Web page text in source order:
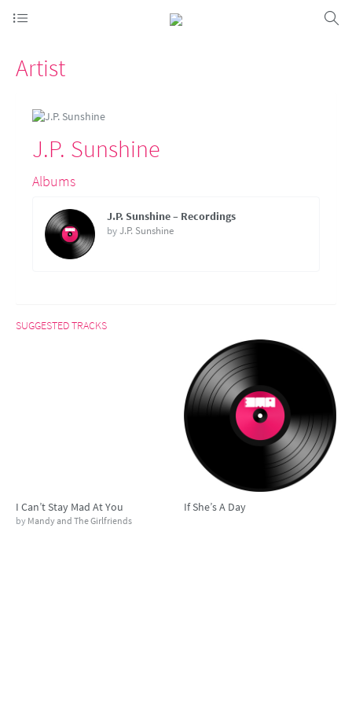
Artist
J.P. Sunshine
Albums
J.P. Sunshine – Recordings
byJ.P. Sunshine
SUGGESTED TRACKS
I Can’t Stay Mad At You
by Mandy and The Girlfriends
If She’s A Day